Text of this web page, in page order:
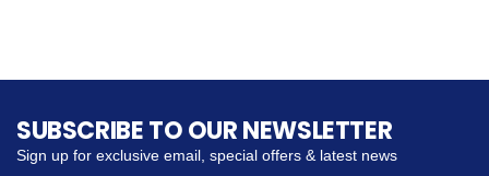
SUBSCRIBE TO OUR NEWSLETTER
Sign up for exclusive email, special offers & latest news